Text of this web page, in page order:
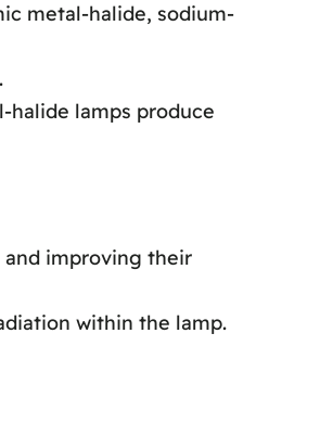
metal-halide, sodium-
halide lamps produce
and improving their
within the lamp.